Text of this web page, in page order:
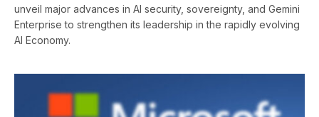
unveil major advances in AI security, sovereignty, and Gemini
Enterprise to strengthen its leadership in the rapidly evolving
AI Economy.